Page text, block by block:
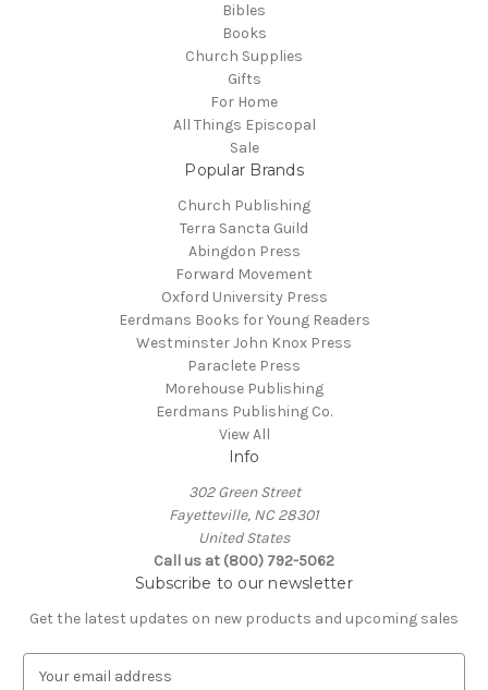
Bibles
Books
Church Supplies
Gifts
For Home
All Things Episcopal
Sale
Popular Brands
Church Publishing
Terra Sancta Guild
Abingdon Press
Forward Movement
Oxford University Press
Eerdmans Books for Young Readers
Westminster John Knox Press
Paraclete Press
Morehouse Publishing
Eerdmans Publishing Co.
View All
Info
302 Green Street
Fayetteville, NC 28301
United States
Call us at (800) 792-5062
Subscribe to our newsletter
Get the latest updates on new products and upcoming sales